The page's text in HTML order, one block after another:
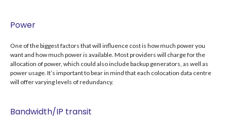
Power
One of the biggest factors that will influence cost is how much power you
want and how much power is available. Most providers will charge for the
allocation of power, which could also include backup generators, as well as
power usage. It’s important to bear in mind that each colocation data centre
will offer varying levels of redundancy.
Bandwidth/IP transit